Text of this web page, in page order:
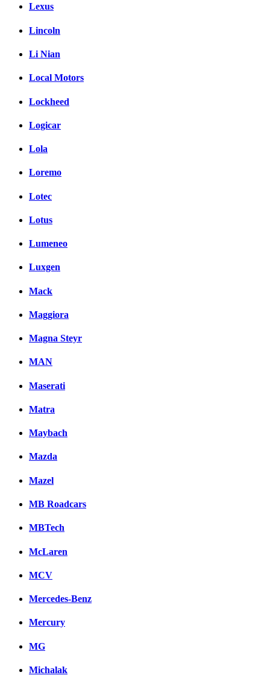
Lexus
Lincoln
Li Nian
Local Motors
Lockheed
Logicar
Lola
Loremo
Lotec
Lotus
Lumeneo
Luxgen
Mack
Maggiora
Magna Steyr
MAN
Maserati
Matra
Maybach
Mazda
Mazel
MB Roadcars
MBTech
McLaren
MCV
Mercedes-Benz
Mercury
MG
Michalak